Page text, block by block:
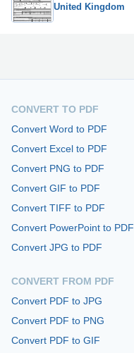
United Kingdom
CONVERT TO PDF
Convert Word to PDF
Convert Excel to PDF
Convert PNG to PDF
Convert GIF to PDF
Convert TIFF to PDF
Convert PowerPoint to PDF
Convert JPG to PDF
CONVERT FROM PDF
Convert PDF to JPG
Convert PDF to PNG
Convert PDF to GIF